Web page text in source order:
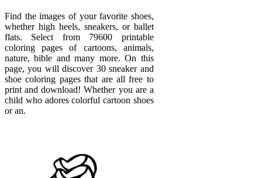
Find the images of your favorite shoes,
whether high heels, sneakers, or ballet
flats. Select from 79600 printable
coloring pages of cartoons, animals,
nature, bible and many more. On this
page, you will discover 30 sneaker and
shoe coloring pages that are all free to
print and download! Whether you are a
child who adores colorful cartoon shoes
or an.